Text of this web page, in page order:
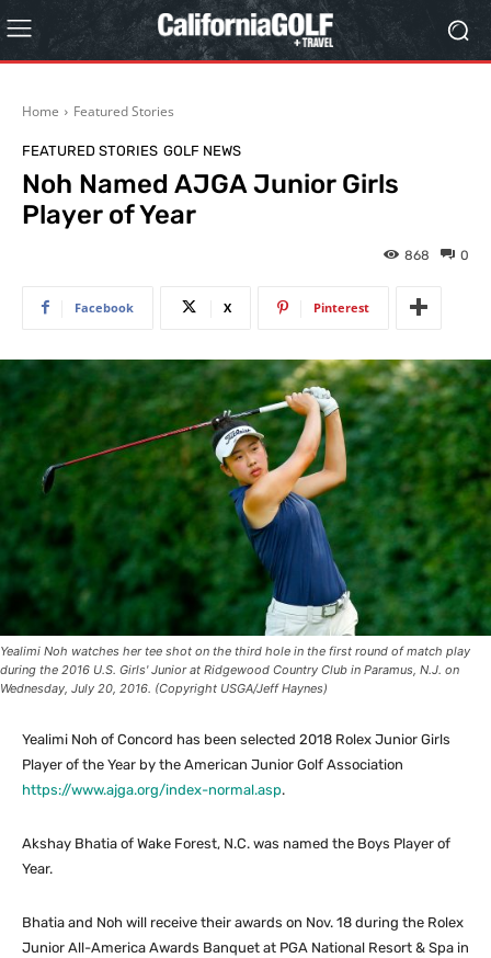
Home Featured Stories
FEATURED STORIES GOLF NEWS
Noh Named AJGA Junior Girls
Player of Year
0
868
Facebook X Pinterest
Yealimi Noh watches her tee shot on the third hole in the first round of match play
during the 2016 U.S. Girls' Junior at Ridgewood Country Club in Paramus, N.J. on
Wednesday, July 20, 2016. (Copyright USGA/Jeff Haynes)
Yealimi Noh of Concord has been selected 2018 Rolex Junior Girls
Player of the Year by the American Junior Golf Association
https://www.ajga.org/index-normal.asp.
Akshay Bhatia of Wake Forest, N.C. was named the Boys Player of
Year.
Bhatia and Noh will receive their awards on Nov. 18 during the Rolex
Junior All-America Awards Banquet at PGA National Resort & Spa in